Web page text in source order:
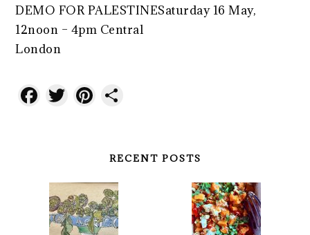
DEMO FOR PALESTINESaturday 16 May,
12noon – 4pm Central
London
Facebook
TwitterPinterest
RECENT POSTS